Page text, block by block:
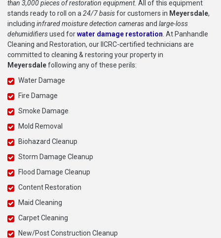
than 3,000 pieces of restoration equipment. All of this equipment
stands ready to roll on a24/7 basisfor customers in Meyersdale,
including infrared moisture detection camerasand large-loss
dehumidifiersused forwater damage restoration. At Panhandle
Cleaning and Restoration, our IICRC-certified technicians are
committed to cleaning & restoring your property in
Meyersdalefollowing any of these perils:
Water Damage
Fire Damage
Smoke Damage
Mold Removal
Biohazard Cleanup
Storm Damage Cleanup
Flood Damage Cleanup
Content Restoration
Maid Cleaning
Carpet Cleaning
New/Post Construction Cleanup